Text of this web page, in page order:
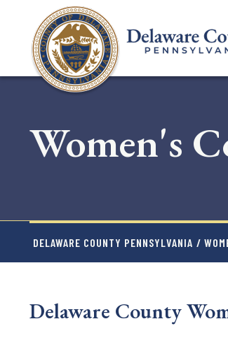
content
Women's
DELAWARE COUNTY PENNSYLVANIA /
Delaware County